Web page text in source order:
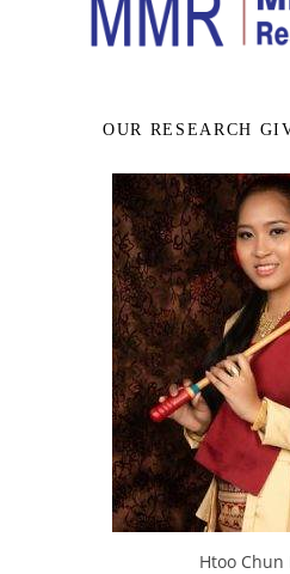
OUR RESEARCH
Htoo